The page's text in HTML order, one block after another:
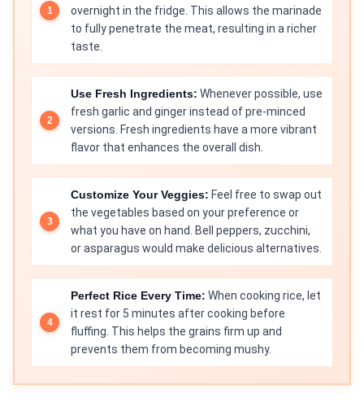
overnight in the fridge. This allows the marinade
to fully penetrate the meat, resulting in a richer
taste.
Use Fresh Ingredients: Whenever possible, use
fresh garlic and ginger instead of pre-minced
versions. Fresh ingredients have a more vibrant
flavor that enhances the overall dish.
Customize Your Veggies: Feel free to swap out
the vegetables based on your preference or
what you have on hand. Bell peppers, zucchini,
or asparagus would make delicious alternatives.
Perfect Rice Every Time: When cooking rice, let
it rest for 5 minutes after cooking before
fluffing. This helps the grains firm up and
prevents them from becoming mushy.